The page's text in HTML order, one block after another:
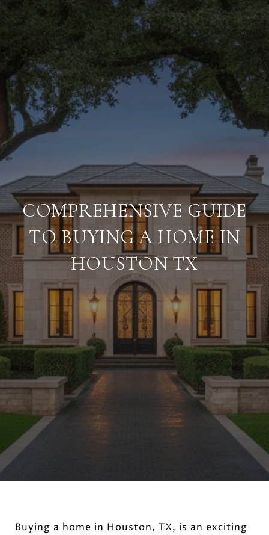
COMPREHENSIVE GUIDE
TO BUYING A HOME IN
HOUSTON TX
Buying a home in Houston, TX, is an exciting